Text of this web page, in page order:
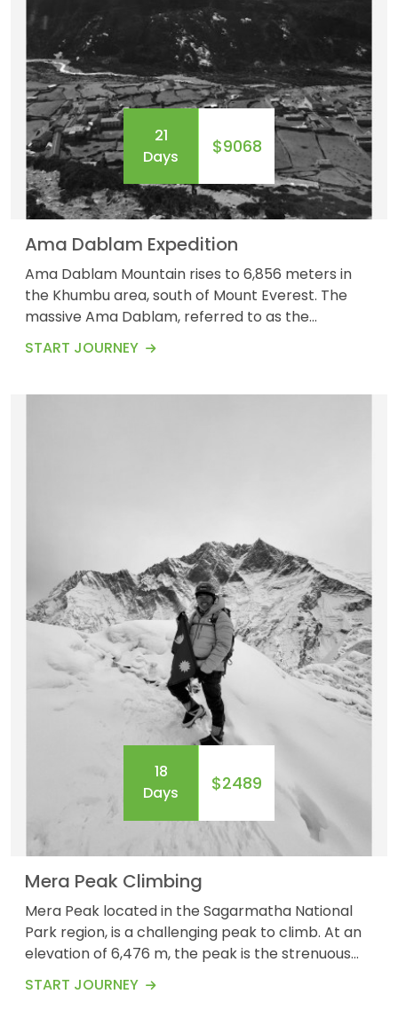
21
Days
$9068
Ama Dablam Expedition
Ama Dablam Mountain rises to 6,856 meters in
the Khumbu area, south of Mount Everest. The
massive Ama Dablam, referred to as the
&quot;Matterhorn of the Himalayas,&quot;
dominates the sky above trekkers as they make
START JOURNEY
18
Days
$2489
Mera Peak Climbing
Mera Peak located in the Sagarmatha National
Park region, is a challenging peak to climb. At an
elevation of 6,476 m, the peak is the strenuous
difficulty level to conquer. Crossing the Zatrwa La
Pass at 5,555 meters, encountering Sherpa
START JOURNEY